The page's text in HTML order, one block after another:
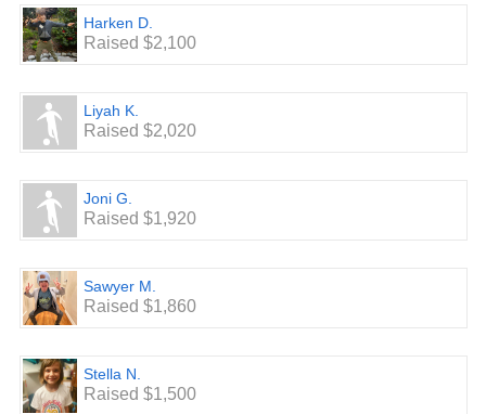
Harken D.
Raised $2,100
Liyah K.
Raised $2,020
Joni G.
Raised $1,920
Sawyer M.
Raised $1,860
Stella N.
Raised $1,500